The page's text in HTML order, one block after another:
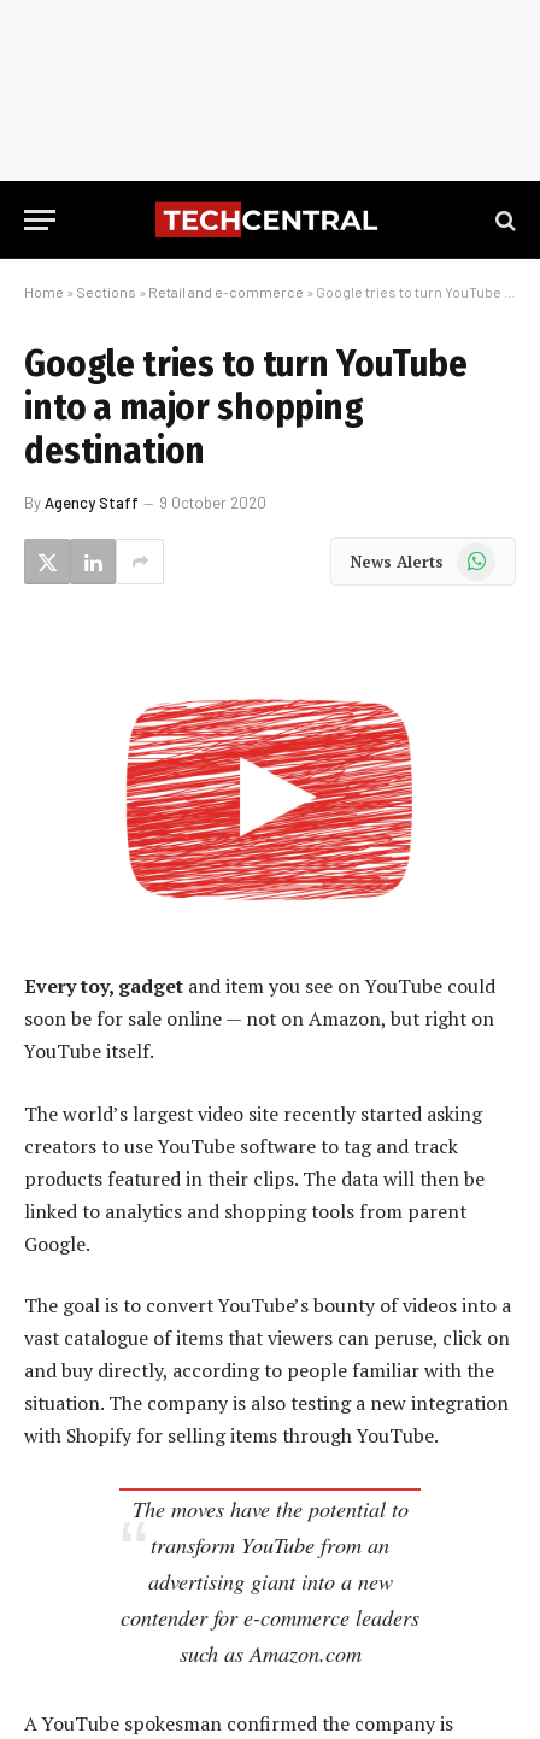
Home » Sections » Retail and e-commerce » Google tries to turn YouTube into a major shopping destination
Google tries to turn YouTube
into a major shopping
destination
ByAgency Staff 9 October 2020
News Alerts WhatsApp
Every toy, gadget and item you see on YouTube could
soon be for sale online — not on Amazon, but right on
YouTube itself.
The world’s largest video site recently started asking
creators to use YouTube software to tag and track
products featured in their clips. The data will then be
linked to analytics and shopping tools from parent
Google.
The goal is to convert YouTube’s bounty of videos into a
vast catalogue of items that viewers can peruse, click on
and buy directly, according to people familiar with the
situation. The company is also testing a new integration
with Shopify for selling items through YouTube.
The moves have the potential to
transform YouTube from an
advertising giant into a new
contender for e-commerce leaders
such as Amazon.com
A YouTube spokesman confirmed the company is